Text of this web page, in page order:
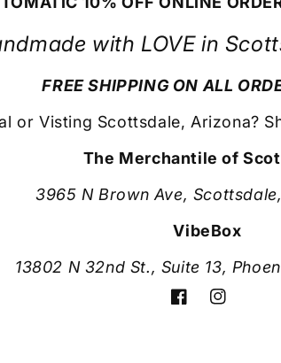
with LOVE in
FREE SHIPPING ON ALL
or Visting Scottsdale, Arizona?
The Merchantile of
3965 N Brown Ave,
VibeBox
13802 N 32nd St., Suite 13,
FacebookInstagram